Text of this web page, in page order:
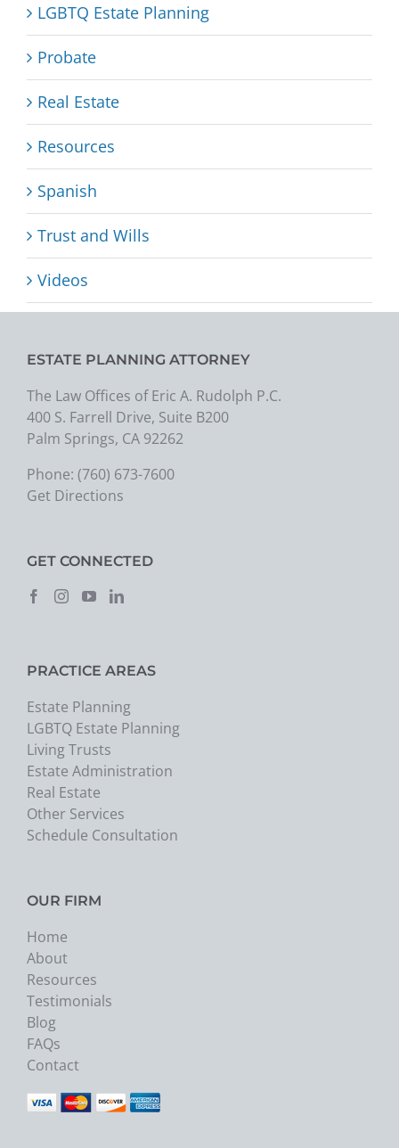
LGBTQ Estate Planning
Probate
Real Estate
Resources
Spanish
Trust and Wills
Videos
ESTATE PLANNING ATTORNEY
The Law Offices of Eric A. Rudolph P.C.
400 S. Farrell Drive, Suite B200
Palm Springs, CA 92262
Phone: (760) 673-7600
Get Directions
GET CONNECTED
PRACTICE AREAS
Estate Planning
LGBTQ Estate Planning
Living Trusts
Estate Administration
Real Estate
Other Services
Schedule Consultation
OUR FIRM
Home
About
Resources
Testimonials
Blog
FAQs
Contact